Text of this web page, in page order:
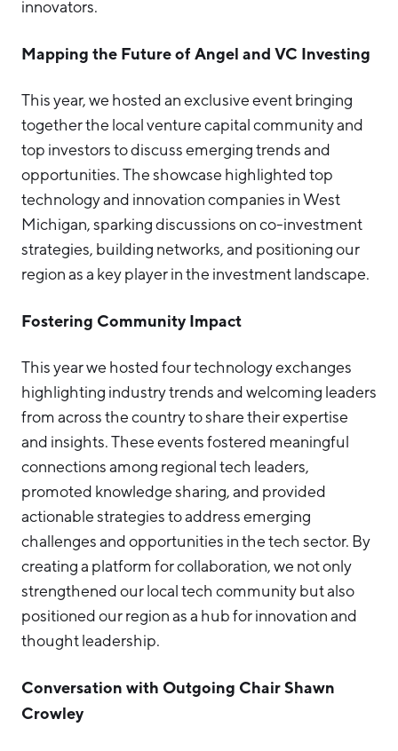
innovators.
Mapping the Future of Angel and VC Investing
This year, we hosted an exclusive event bringing
together the local venture capital community and
top investors to discuss emerging trends and
opportunities. The showcase highlighted top
technology and innovation companies in West
Michigan, sparking discussions on co-investment
strategies, building networks, and positioning our
region as a key player in the investment landscape.
Fostering Community Impact
This year we hosted four technology exchanges
highlighting industry trends and welcoming leaders
from across the country to share their expertise
and insights. These events fostered meaningful
connections among regional tech leaders,
promoted knowledge sharing, and provided
actionable strategies to address emerging
challenges and opportunities in the tech sector. By
creating a platform for collaboration, we not only
strengthened our local tech community but also
positioned our region as a hub for innovation and
thought leadership.
Conversation with Outgoing Chair Shawn
Crowley